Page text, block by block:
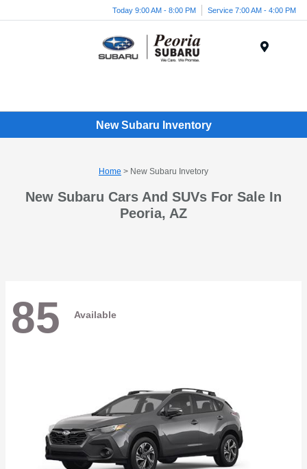
Today 9:00 AM - 8:00 PM Service 7:00 AM - 4:00 PM
New Subaru Inventory
Home > New Subaru Invetory
New Subaru Cars And SUVs For Sale In
Peoria, AZ
85 Available